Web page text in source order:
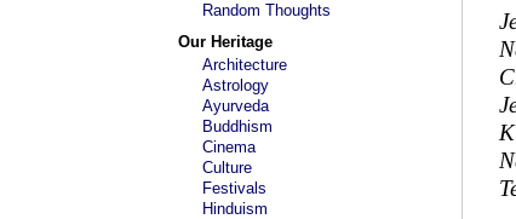
Random Thoughts
Our Heritage
Architecture
Astrology
Ayurveda
Buddhism
Cinema
Culture
Festivals
Hinduism